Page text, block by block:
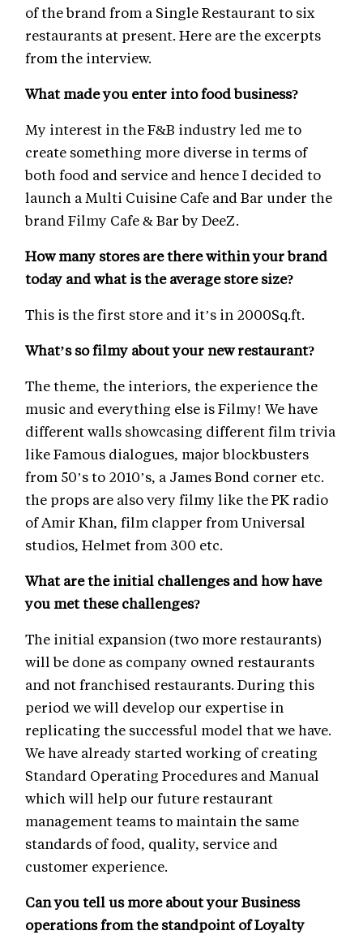
of the brand from a Single Restaurant to six
restaurants at present. Here are the excerpts
from the interview.
What made you enter into food business?
My interest in the F&B industry led me to
create something more diverse in terms of
both food and service and hence I decided to
launch a Multi Cuisine Cafe and Bar under the
brand Filmy Cafe & Bar by DeeZ.
How many stores are there within your brand
today and what is the average store size?
This is the first store and it’s in 2000Sq.ft.
What’s so filmy about your new restaurant?
The theme, the interiors, the experience the
music and everything else is Filmy! We have
different walls showcasing different film trivia
like Famous dialogues, major blockbusters
from 50’s to 2010’s, a James Bond corner etc.
the props are also very filmy like the PK radio
of Amir Khan, film clapper from Universal
studios, Helmet from 300 etc.
What are the initial challenges and how have
you met these challenges?
The initial expansion (two more restaurants)
will be done as company owned restaurants
and not franchised restaurants. During this
period we will develop our expertise in
replicating the successful model that we have.
We have already started working of creating
Standard Operating Procedures and Manual
which will help our future restaurant
management teams to maintain the same
standards of food, quality, service and
customer experience.
Can you tell us more about your Business
operations from the standpoint of Loyalty